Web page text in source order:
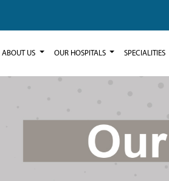
ABOUT US OUR HOSPITALS SPECIALITIES